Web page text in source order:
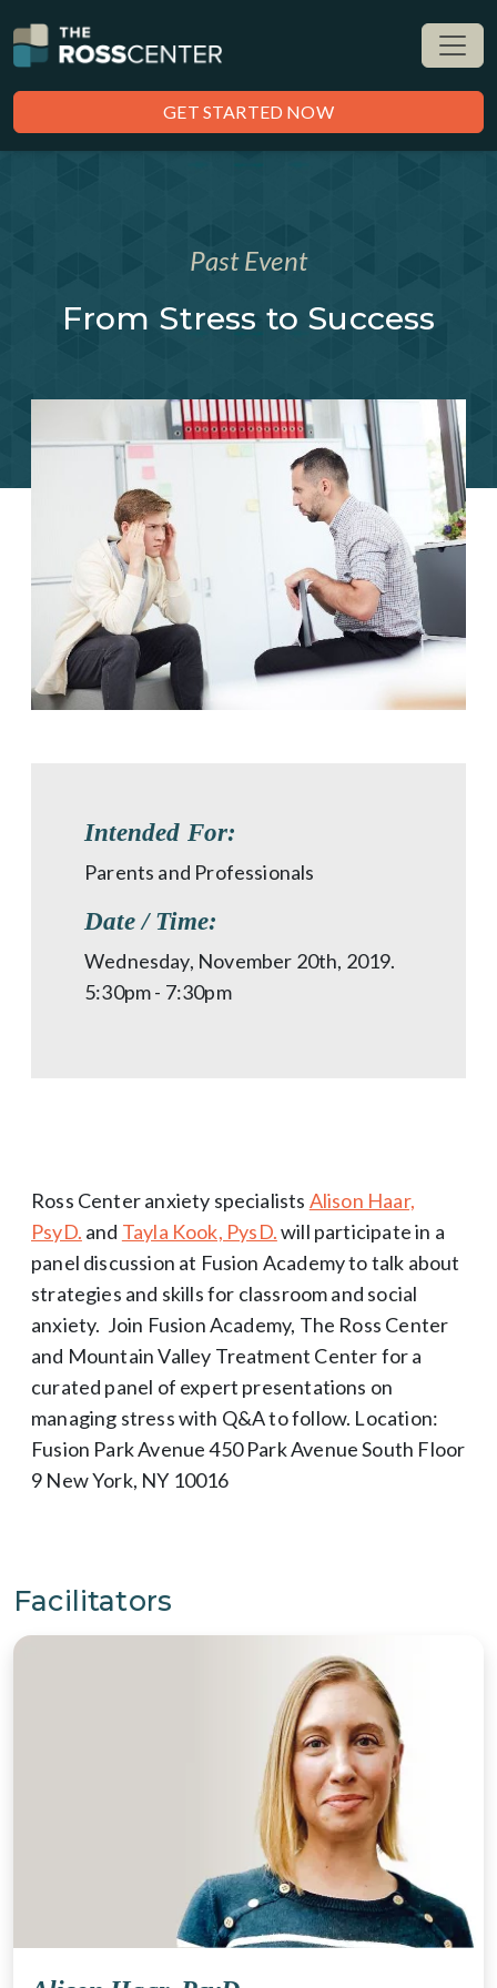
GET STARTED NOW
Past Event
From Stress to Success
Intended For:
Parents and Professionals
Date / Time:
Wednesday, November 20th, 2019.
5:30pm - 7:30pm
Ross Center anxiety specialists Alison Haar,
PsyD. and Tayla Kook, PysD.will participate in a
panel discussion at Fusion Academy to talk about
strategies and skills for classroom and social
anxiety. Join Fusion Academy, The Ross Center
and Mountain Valley Treatment Center for a
curated panel of expert presentations on
managing stress with Q&A to follow. Location:
Fusion Park Avenue 450 Park Avenue South Floor
9 New York, NY 10016
Facilitators